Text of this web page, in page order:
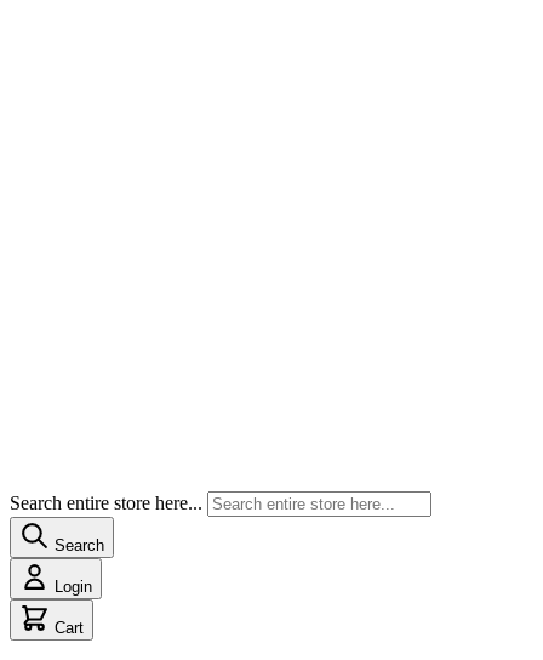
Search entire store here...
Search
Login
Cart